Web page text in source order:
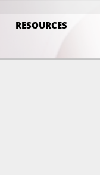
RESOURCES